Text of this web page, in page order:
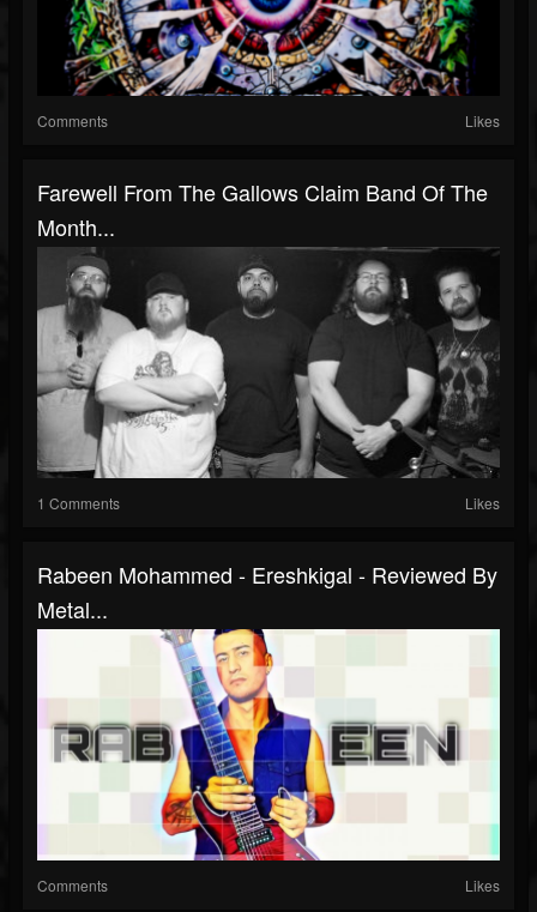
Comments Likes
Farewell From The Gallows Claim Band Of The
Month...
1 Comments Likes
Rabeen Mohammed - Ereshkigal - Reviewed By
Metal...
Comments Likes